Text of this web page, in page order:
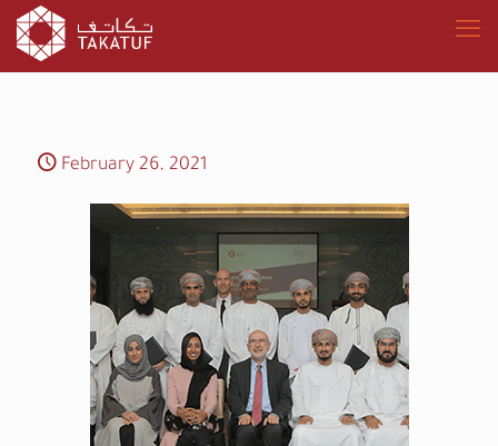
February 26, 2021